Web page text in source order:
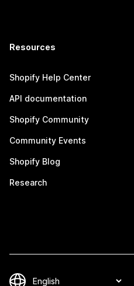
Resources
Shopify Help Center
API documentation
Shopify Community
Community Events
Shopify Blog
Research